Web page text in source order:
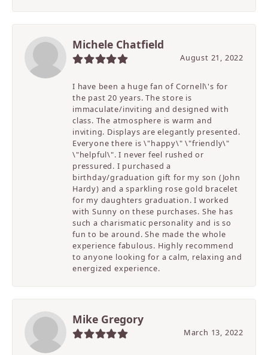
Michele Chatfield
August 21, 2022
I have been a huge fan of Cornell\'s for
the past 20 years. The store is
immaculate/inviting and designed with
class. The atmosphere is warm and
inviting. Displays are elegantly presented.
Everyone there is \"happy\" \"friendly\"
\"helpful\". I never feel rushed or
pressured. I purchased a
birthday/graduation gift for my son (John
Hardy) and a sparkling rose gold bracelet
for my daughters graduation. I worked
with Sunny on these purchases. She has
such a charismatic personality and is so
fun to be around. She made the whole
experience fabulous. Highly recommend
to anyone looking for a calm, relaxing and
energized experience.
Mike Gregory
March 13, 2022